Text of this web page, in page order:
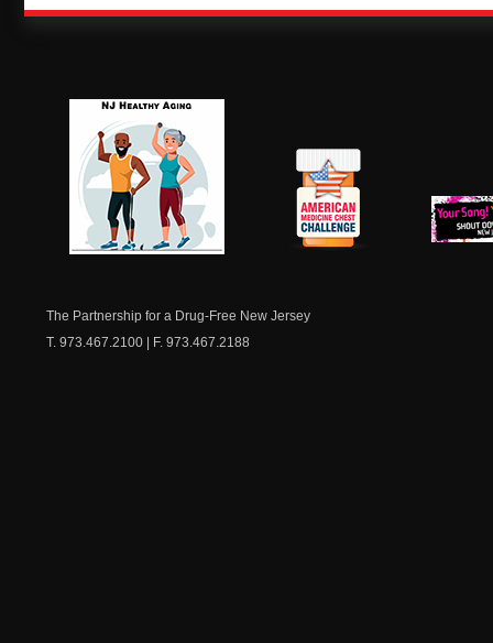
The Partnership for a Drug-Free New Jersey
T. 973.467.2100 | F. 973.467.2188